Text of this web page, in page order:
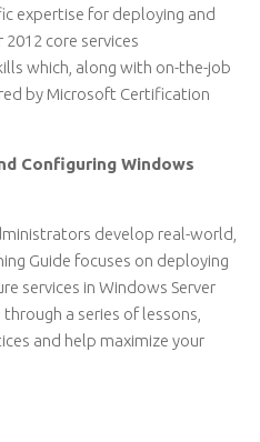
expertise for deploying and
core services
which, along with on-the-job
by Microsoft Certification
Configuring Windows
develop real-world,
Guide focuses on deploying
services in Windows Server
a series of lessons,
and help maximize your